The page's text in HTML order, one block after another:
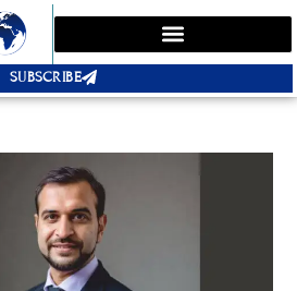
SUBSCRIBE